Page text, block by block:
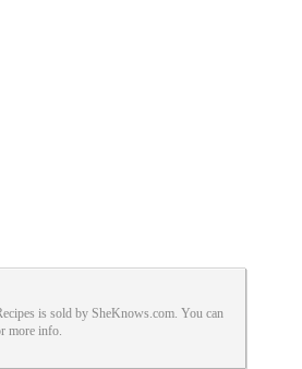
is sold by SheKnows.com. You can
more info.